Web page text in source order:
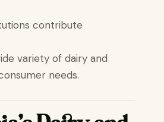
contribute
variety of dairy and
needs.